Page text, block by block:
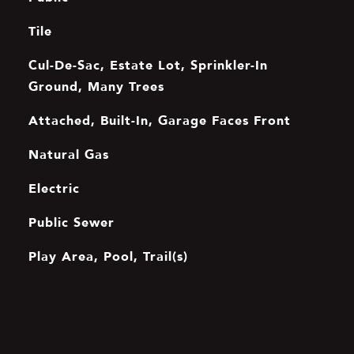
Tile
Cul-De-Sac, Estate Lot, Sprinkler-In
Ground, Many Trees
Attached, Built-In, Garage Faces Front
Natural Gas
Electric
Public Sewer
Play Area, Pool, Trail(s)